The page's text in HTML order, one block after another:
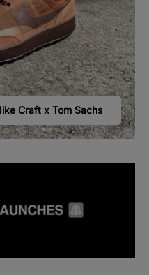
Craft x Tom Sachs